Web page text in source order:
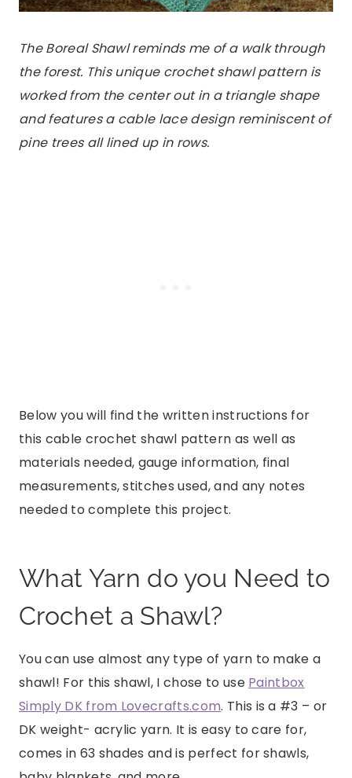
The Boreal Shawl reminds me of a walk through
the forest. This unique crochet shawl pattern is
worked from the center out in a triangle shape
and features a cable lace design reminiscent of
pine trees all lined up in rows.
Below you will find the written instructions for
this cable crochet shawl pattern as well as
materials needed, gauge information, final
measurements, stitches used, and any notes
needed to complete this project.
What Yarn do you Need to
Crochet a Shawl?
You can use almost any type of yarn to make a
shawl! For this shawl, I chose to use Paintbox
Simply DK from Lovecrafts.com. This is a #3 – or
DK weight- acrylic yarn. It is easy to care for,
comes in 63 shades and is perfect for shawls,